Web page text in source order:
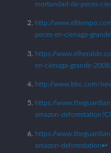
mortandad-de-peces-
http://
peces-en-cienaga-
https://
en-cienaga-grande-
http://www.bbc.com/
https://
amazon-
https://
amazon-deforestation↩︎